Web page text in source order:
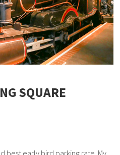
SQUARE
best early bird parking rate. My